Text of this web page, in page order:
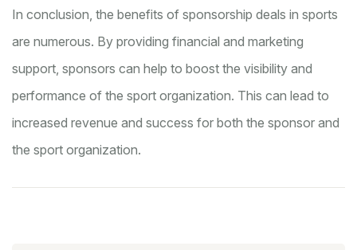
In conclusion, the benefits of sponsorship deals in sports
are numerous. By providing financial and marketing
support, sponsors can help to boost the visibility and
performance of the sport organization. This can lead to
increased revenue and success for both the sponsor and
the sport organization.